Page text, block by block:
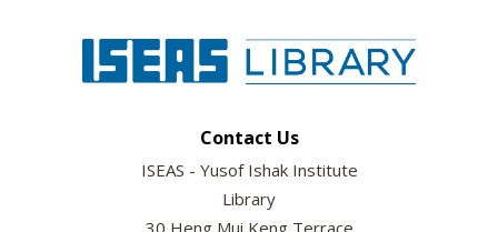
Contact Us
ISEAS - Yusof Ishak Institute
Library